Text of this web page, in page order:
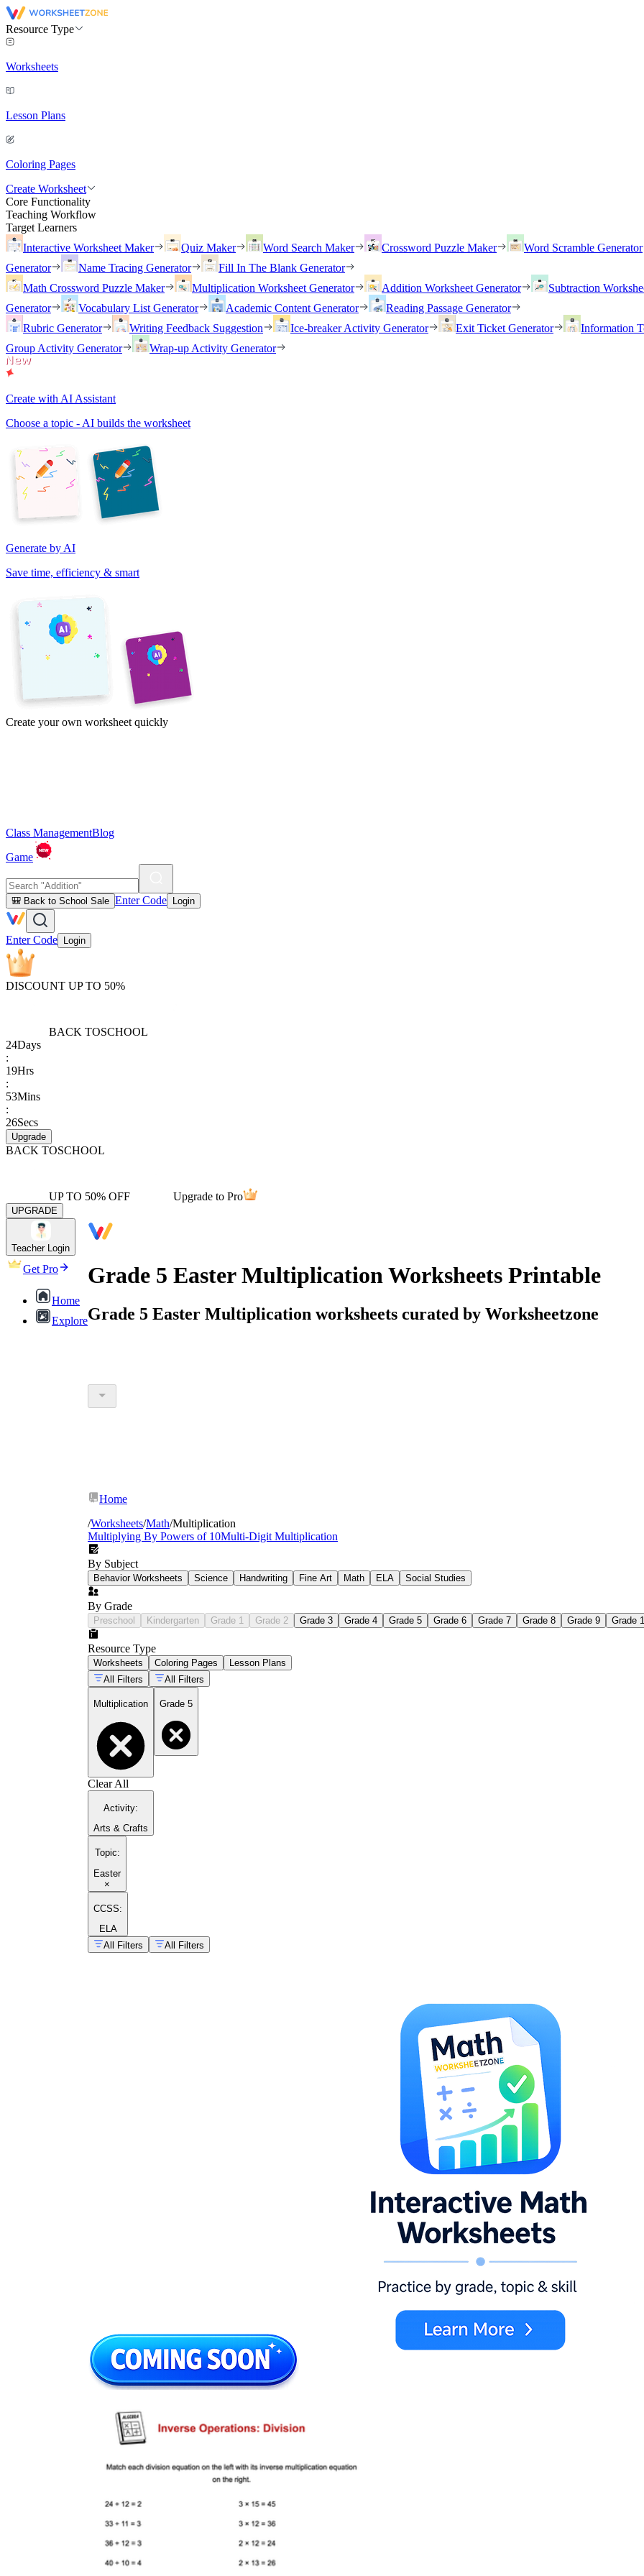
Resource Type
Worksheets
Lesson Plans
Coloring Pages
Create Worksheet
Core Functionality
Teaching Workflow
Target Learners
Interactive Worksheet Maker
Quiz Maker Word Search Maker Crossword Puzzle Maker Word Scramble Generator
Generator
Name Tracing Generator
Fill In The Blank Generator
Math Crossword Puzzle Maker
Multiplication Worksheet Generator Addition Worksheet Generator Subtraction
Generator
Vocabulary List Generator Academic Content Generator
Reading Passage Generator
Rubric Generator
Writing Feedback Suggestion Ice-breaker Activity Generator Exit Ticket Generator Information
Group Activity Generator
Wrap-up Activity Generator
Create with AI Assistant
Choose a topic - AI builds the worksheet
Generate by AI
Save time, efficiency & smart
Create your own worksheet quickly
Class ManagementBlog
Game
🎒 Back to School Sale Enter Code Login
Enter Code Login
DISCOUNT UP TO 50%
BACK TOSCHOOL
24Days
:
19Hrs
:
53Mins
:
26Secs
Upgrade
BACK TOSCHOOL
UP TO 50% OFF Upgrade to Pro
UPGRADE
Teacher Login
Get Pro
Home
Explore
Grade 5 Easter Multiplication Worksheets Printable
Grade 5 Easter Multiplication worksheets curated by Worksheetzone
Home
/Worksheets/Math/Multiplication
Multiplying By Powers of 10Multi-Digit Multiplication
By Subject
Behavior Worksheets Science Handwriting Fine Art Math ELA Social Studies
By Grade
Preschool Kindergarten Grade 1 Grade 2 Grade 3 Grade 4 Grade 5 Grade 6 Grade 7 Grade 8 Grade 9 Grade
Resource Type
Worksheets Coloring Pages
Lesson Plans
All Filters
All Filters
Multiplication Grade 5
Clear All
Activity:
Arts & Crafts
Topic:
Easter
×
CCSS:
ELA
All Filters
All Filters